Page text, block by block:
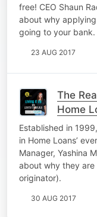
free! CEO Shaun
about why
going to your bank.
23 AUG 2017
The
Home
Established in
in Home Loans’
Manager, Yashina
about why they
originator).
30 AUG 2017